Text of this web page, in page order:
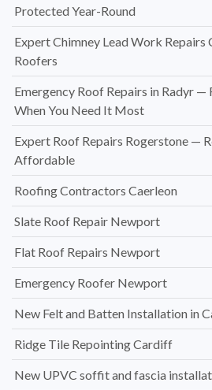
Protected Year-Round
Expert Chimney Lead Work
Roofers
Emergency Roof Repairs in Radyr —
When You Need It Most
Expert Roof Repairs Rogerstone —
Affordable
Roofing Contractors Caerleon
Slate Roof Repair Newport
Flat Roof Repairs Newport
Emergency Roofer Newport
New Felt and Batten Installation in
Ridge Tile Repointing Cardiff
New UPVC soffit and fascia